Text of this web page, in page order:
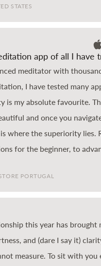
is a pastel impressionist
meaning. If you’ve used
run out of new teachings in
then look no further
continue your journey. This app is
best meditation app for
to meditate and they
and talented
Thank you so much for
STATES
app of all I have
meditator with
I have tested many
is my absolute favourite.
and once you
where the superiority lies.
for the beginner, to
the best scholars of the
need for the different
states one encounters in
PORTUGAL
this year has brought
and (dare I say it)
measure. To sit with you